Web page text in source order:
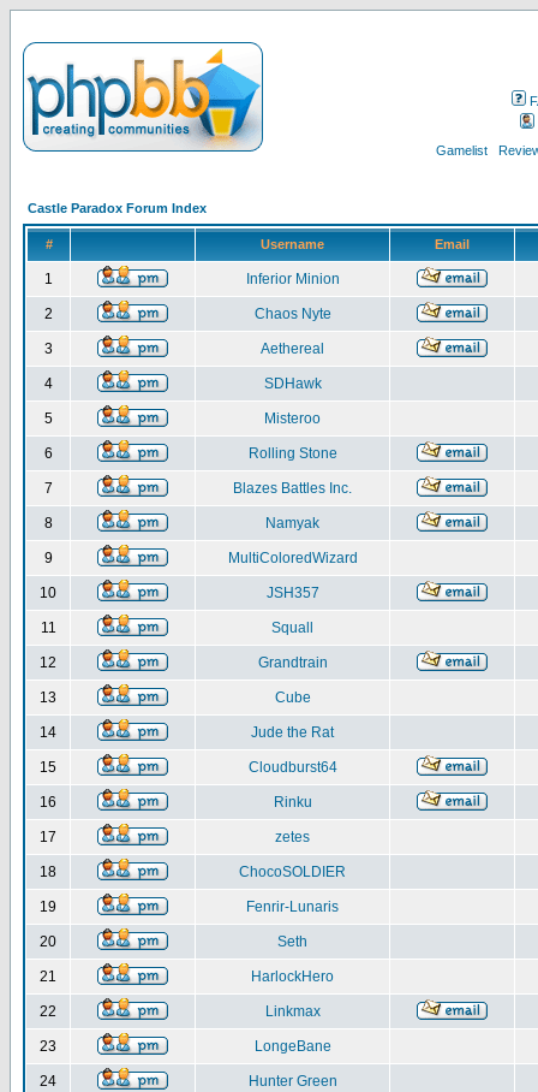
Gamelist
Castle Paradox Forum Index
# Username Email
1 Inferior Minion
2 Chaos Nyte
3 Aethereal
4 SDHawk
5 Misteroo
6 Rolling Stone
7 Blazes Battles Inc.
8 Namyak
9 MultiColoredWizard
10 JSH357
11 Squall
12 Grandtrain
13 Cube
14 Jude the Rat
15 Cloudburst64
16 Rinku
17 zetes
18 ChocoSOLDIER
19 Fenrir-Lunaris
20 Seth
21 HarlockHero
22 Linkmax
23 LongeBane
24 Hunter Green